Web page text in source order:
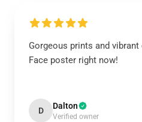
Gorgeous prints and
Face poster right now!
D Dalton
Verified owner